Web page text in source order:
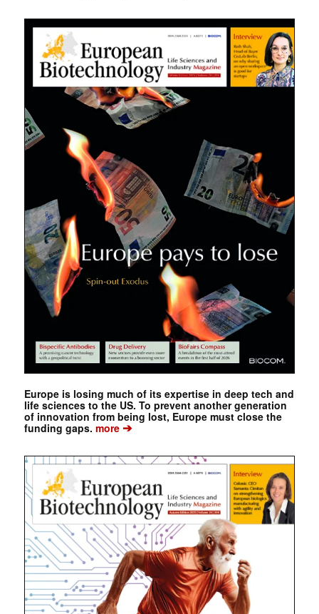
Europe is losing much of its expertise in deep tech and
life sciences to the US. To prevent another generation
of innovation from being lost, Europe must close the
funding gaps. more➔